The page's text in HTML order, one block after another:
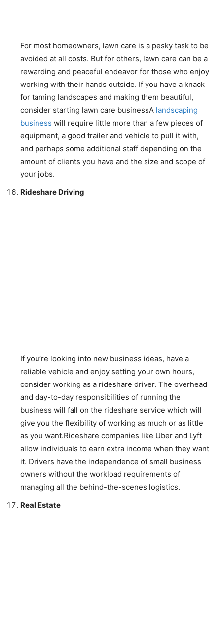
For most homeowners, lawn care is a pesky task to be
avoided at all costs. But for others, lawn care can be a
rewarding and peaceful endeavor for those who enjoy
working with their hands outside. If you have a knack
for taming landscapes and making them beautiful,
consider starting lawn care businessA landscaping
business will require little more than a few pieces of
equipment, a good trailer and vehicle to pull it with,
and perhaps some additional staff depending on the
amount of clients you have and the size and scope of
your jobs.
Rideshare Driving
If you’re looking into new business ideas, have a
reliable vehicle and enjoy setting your own hours,
consider working as a rideshare driver. The overhead
and day-to-day responsibilities of running the
business will fall on the rideshare service which will
give you the flexibility of working as much or as little
as you want.Rideshare companies like Uber and Lyft
allow individuals to earn extra income when they want
it. Drivers have the independence of small business
owners without the workload requirements of
managing all the behind-the-scenes logistics.
Real Estate